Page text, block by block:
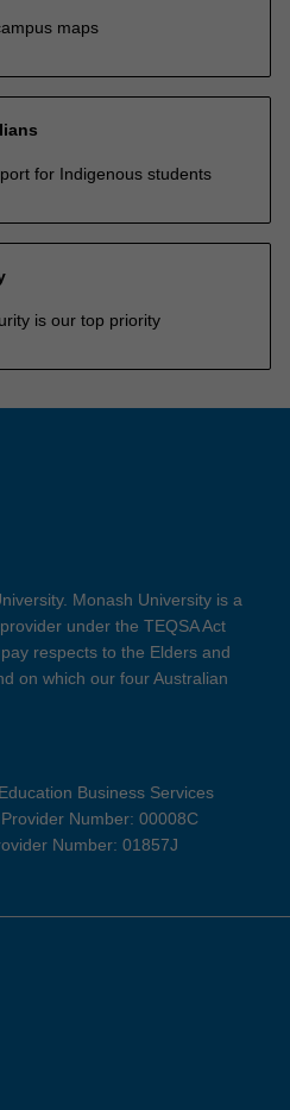
maps
for Indigenous students
is our top priority
Monash University is a
under the TEQSA Act
respects to the Elders and
on which our four Australian
Business Services
Number: 00008C
Number: 01857J